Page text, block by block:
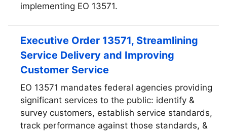
implementing EO 13571.
Executive Order 13571, Streamlining
Service Delivery and Improving
Customer Service
EO 13571 mandates federal agencies providing
significant services to the public: identify &
survey customers, establish service standards,
track performance against those standards, &